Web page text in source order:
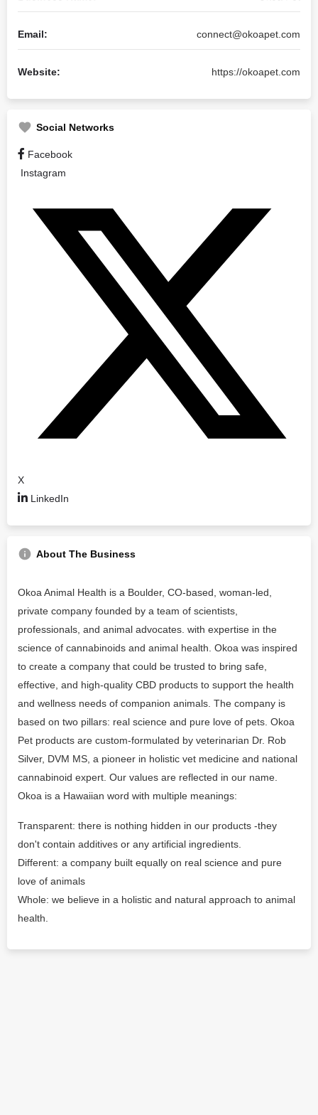
Email: connect@okoapet.com
Website: https://okoapet.com
Social Networks
Facebook
Instagram
X
LinkedIn
About The Business
Okoa Animal Health is a Boulder, CO-based, woman-led,
private company founded by a team of scientists,
professionals, and animal advocates. with expertise in the
science of cannabinoids and animal health. Okoa was inspired
to create a company that could be trusted to bring safe,
effective, and high-quality CBD products to support the health
and wellness needs of companion animals. The company is
based on two pillars: real science and pure love of pets. Okoa
Pet products are custom-formulated by veterinarian Dr. Rob
Silver, DVM MS, a pioneer in holistic vet medicine and national
cannabinoid expert. Our values are reflected in our name.
Okoa is a Hawaiian word with multiple meanings:
Transparent: there is nothing hidden in our products -they
don't contain additives or any artificial ingredients.
Different: a company built equally on real science and pure
love of animals
Whole: we believe in a holistic and natural approach to animal
health.